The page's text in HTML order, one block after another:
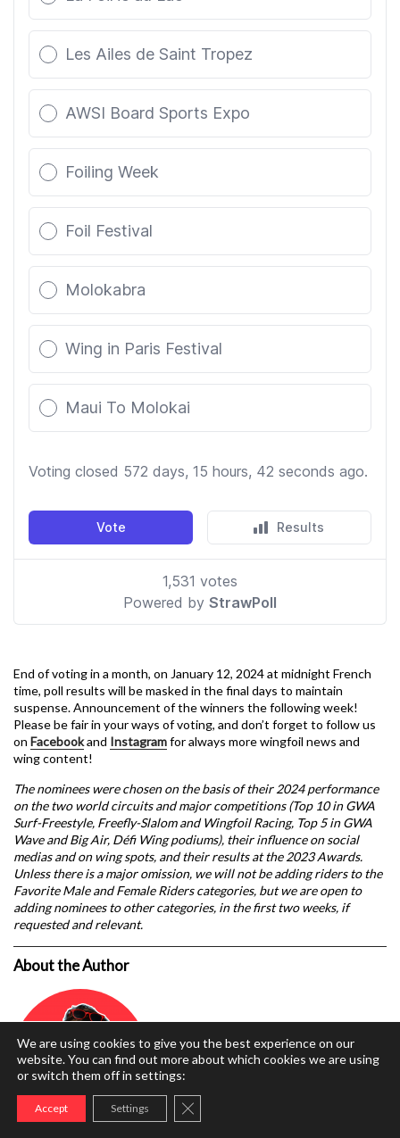
End of voting in a month, on January 12, 2024 at midnight French
time, poll results will be masked in the final days to maintain
suspense. Announcement of the winners the following week!
Please be fair in your ways of voting, and don’t forget to follow us
on Facebookand Instagramfor always more wingfoil news and
wing content!
The nominees were chosen on the basis of their 2024 performance
on the two world circuits and major competitions (Top 10 in GWA
Surf-Freestyle, Freefly-Slalom and Wingfoil Racing, Top 5 in GWA
Wave and Big Air, Défi Wing podiums), their influence on social
medias and on wing spots, and their results at the 2023 Awards.
Unless there is a major omission, we will not be adding riders to the
Favorite Male and Female Riders categories, but we are open to
adding nominees to other categories, in the first two weeks, if
requested and relevant.
About the Author
We are using cookies to give you the best experience on our
website. You can find out more about which cookies we are using
or switch them off in settings:
Accept Settings Close GDPR Cookie Banner